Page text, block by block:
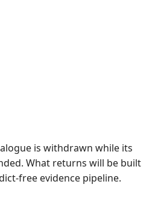
is withdrawn while its
What returns will be built
free evidence pipeline.